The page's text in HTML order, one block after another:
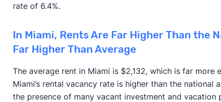
rate of 6.4%.
In Miami, Rents Are Far Higher Than the
Far Higher Than Average
The average rent in Miami is $2,132, which is far more
Miami’s rental vacancy rate is higher than the
the presence of many vacant investment and